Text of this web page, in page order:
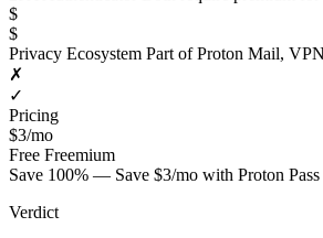
$
$
Privacy Ecosystem Part of Proton Mail,
✗
✓
Pricing
$3/mo
Free Freemium
Save 100% — Save $3/mo with Proton Pass
Verdict